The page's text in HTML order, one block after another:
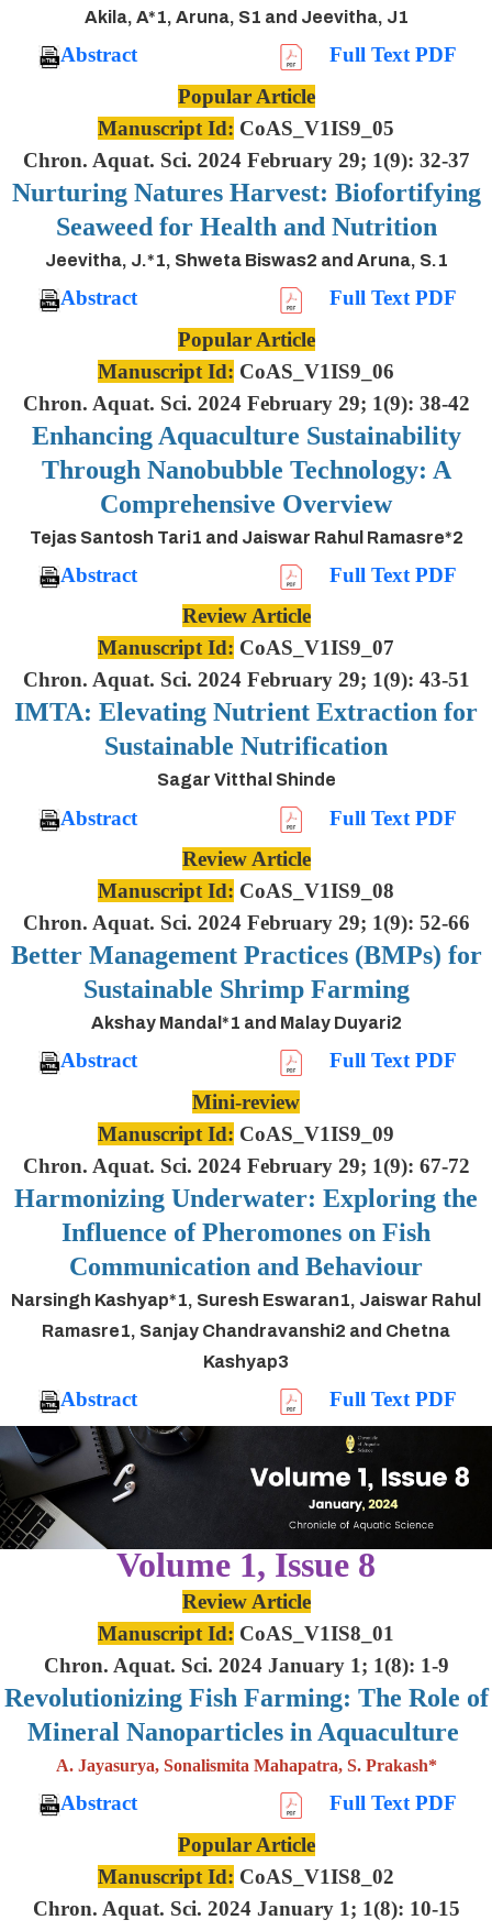
Akila, A*1, Aruna, S1 and Jeevitha, J1
Abstract
Full Text PDF
Popular Article
Manuscript Id: CoAS_V1IS9_05
Chron. Aquat. Sci. 2024 February 29; 1(9): 32-37
Nurturing Natures Harvest: Biofortifying
Seaweed for Health and Nutrition
Jeevitha, J.*1, Shweta Biswas2 and Aruna, S.1
Abstract
Full Text PDF
Popular Article
Manuscript Id: CoAS_V1IS9_06
Chron. Aquat. Sci. 2024 February 29; 1(9): 38-42
Enhancing Aquaculture Sustainability
Through Nanobubble Technology: A
Comprehensive Overview
Tejas Santosh Tari1 and Jaiswar Rahul Ramasre*2
Abstract
Full Text PDF
Review Article
Manuscript Id: CoAS_V1IS9_07
Chron. Aquat. Sci. 2024 February 29; 1(9): 43-51
IMTA: Elevating Nutrient Extraction for
Sustainable Nutrification
Sagar Vitthal Shinde
Abstract
Full Text PDF
Review Article
Manuscript Id: CoAS_V1IS9_08
Chron. Aquat. Sci. 2024 February 29; 1(9): 52-66
Better Management Practices (BMPs) for
Sustainable Shrimp Farming
Akshay Mandal*1 and Malay Duyari2
Abstract
Full Text PDF
Mini-review
Manuscript Id: CoAS_V1IS9_09
Chron. Aquat. Sci. 2024 February 29; 1(9): 67-72
Harmonizing Underwater: Exploring the
Influence of Pheromones on Fish
Communication and Behaviour
Narsingh Kashyap*1, Suresh Eswaran1, Jaiswar Rahul
Ramasre1, Sanjay Chandravanshi2 and Chetna
Kashyap3
Abstract Full Text PDF
Volume 1, Issue 8
Review Article
Manuscript Id: CoAS_V1IS8_01
Chron. Aquat. Sci. 2024 January 1; 1(8): 1-9
Revolutionizing Fish Farming: The Role of
Mineral Nanoparticles in Aquaculture
A. Jayasurya, Sonalismita Mahapatra, S. Prakash*
Abstract
Full Text PDF
Popular Article
Manuscript Id: CoAS_V1IS8_02
Chron. Aquat. Sci. 2024 January 1; 1(8): 10-15